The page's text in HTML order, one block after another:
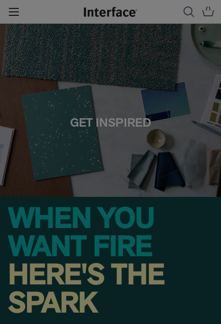
GET INSPIRED
WHEN YOU
WANT FIRE
HERE'S THE
SPARK